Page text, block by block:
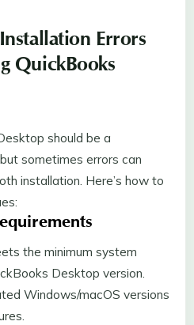
Errors
QuickBooks
should be a
sometimes errors can
installation. Here’s how to
the minimum system
Desktop version.
Windows/macOS versions